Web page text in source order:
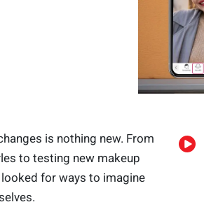
is nothing new. From
to testing new makeup
for ways to imagine